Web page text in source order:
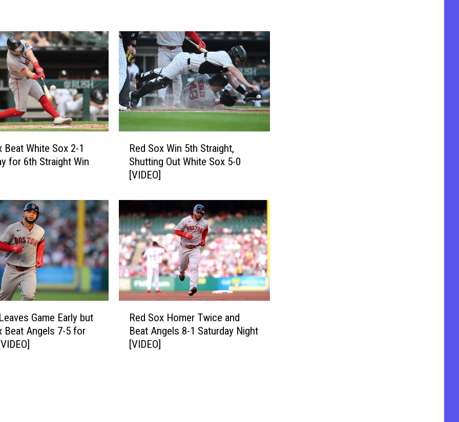
x
S
h
u
t
o
u
M
-
0
f
o
r
8
t
h
S
Beat White Sox 2-1
for 6th Straight Win
x
W
i
n
5
t
h
S
t
Red Sox Win 5th Straight,
Shutting Out White Sox 5-0
[VIDEO]
Game Early but
Beat Angels 7-5 for
Red Sox Homer Twice and
Beat Angels 8-1 Saturday Night
[VIDEO]